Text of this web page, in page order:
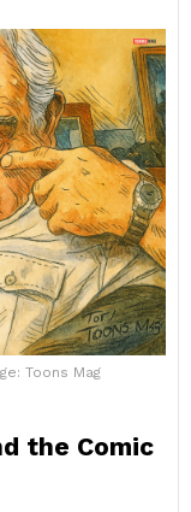
Toons Mag
the Comic